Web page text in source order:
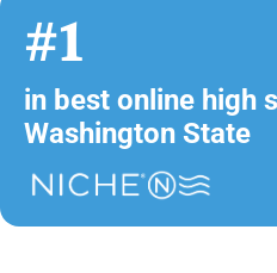
#1
in best online high
Washington State